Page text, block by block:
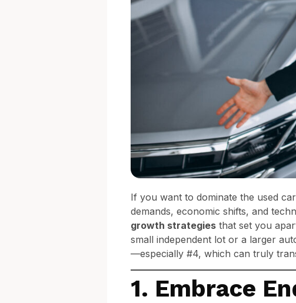
If you want to dominate the used
demands, economic shifts, and
growth strategies that set you
small independent lot or a larger
—especially #4, which can truly
1. Embrace